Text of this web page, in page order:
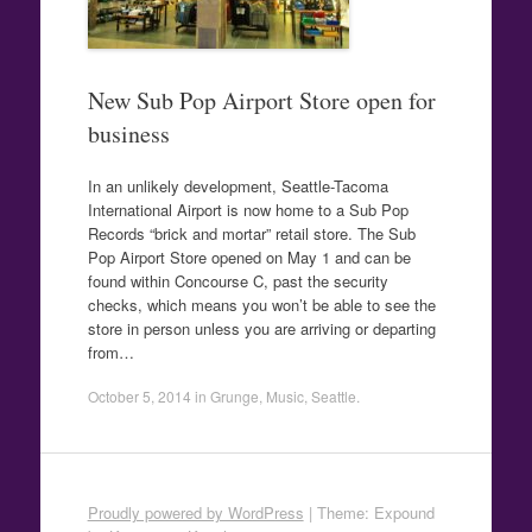
New Sub Pop Airport Store open for
business
In an unlikely development, Seattle-Tacoma
International Airport is now home to a Sub Pop
Records “brick and mortar” retail store. The Sub
Pop Airport Store opened on May 1 and can be
found within Concourse C, past the security
checks, which means you won’t be able to see the
store in person unless you are arriving or departing
from…
October 5, 2014 in Grunge Music, Seattle
Proudly powered by WordPress | Theme: Expound